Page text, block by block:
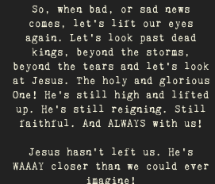
So, when bad, or sad news
comes, let's lift our eyes
again. Let’s look past dead
kings, beyond the storms,
beyond the tears and let’s look
at Jesus. The holy and glorious
One! He's still high and lifted
up. He’s still reigning. Still
faithful. And ALWAYS with us!
Jesus hasn't left us. He's
WAAAY closer than we could ever
imagine!